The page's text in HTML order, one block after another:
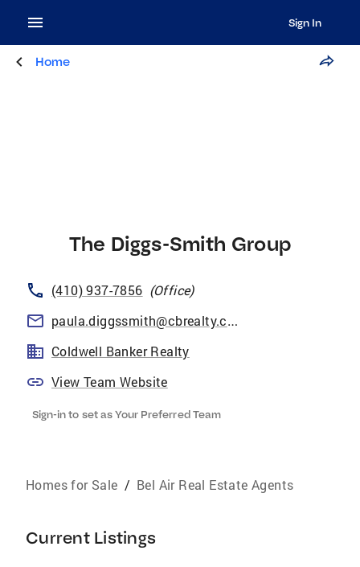
Sign In
Home
The Diggs-Smith Group
(410) 937-7856 (Office)
paula.diggssmith@cbrealty.com
Coldwell Banker Realty
View Team Website
Sign-in to set as Your Preferred Team
Homes for Sale / Bel Air Real Estate Agents
Current Listings